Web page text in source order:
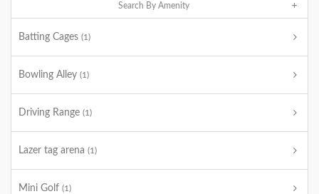
Search By Amenity
Batting Cages (1)
Bowling Alley (1)
Driving Range (1)
Lazer tag arena (1)
Mini Golf (1)